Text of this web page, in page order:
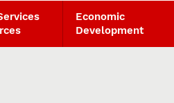
Economic
Development